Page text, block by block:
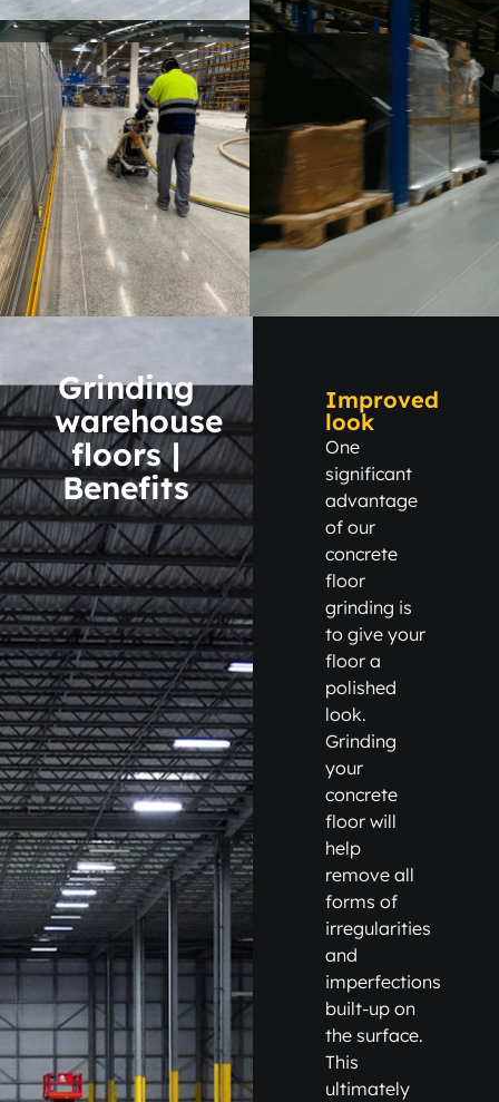
Grinding
warehouse
floors |
Benefits
Improved
look
One
significant
advantage
of our
concrete
floor
grinding is
to give your
floor a
polished
look.
Grinding
your
concrete
floor will
help
remove all
forms of
irregularities
and
imperfections
built-up on
the surface.
This
ultimately